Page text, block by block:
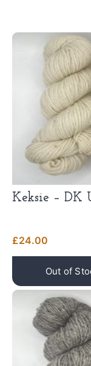
Keksie – DK
£24.00